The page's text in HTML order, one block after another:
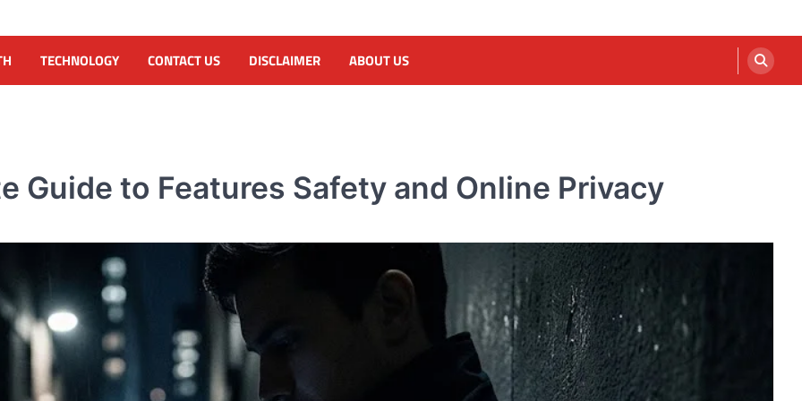
TECHNOLOGY CONTACT US DISCLAIMER ABOUT US
Guide to Features Safety and Online Privacy